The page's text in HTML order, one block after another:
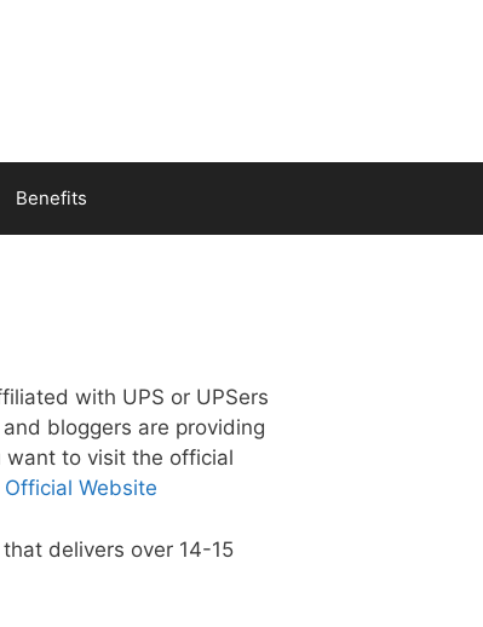
Benefits
with UPS or UPSers
bloggers are providing
to visit the official
Official Website
delivers over 14-15